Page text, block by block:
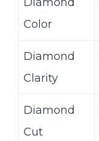
Color
Diamond
Clarity
Diamond
Cut